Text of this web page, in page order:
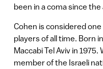
been in a coma since
Cohen is considered
players of all time. Born
Maccabi Tel Aviv in
member of the Israeli